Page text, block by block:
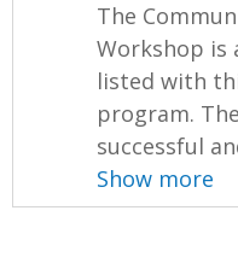
The
Workshop is
listed with
program.
successful
Show more